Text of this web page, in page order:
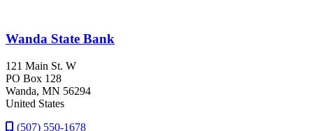
Wanda State Bank
121 Main St. W
PO Box 128
Wanda, MN 56294
United States
(507) 550-1678